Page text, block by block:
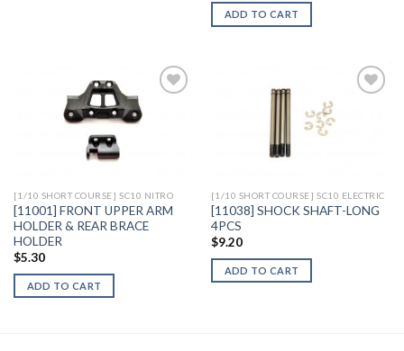
ADD TO CART
[1/10 SHORT COURSE] SC10 NITRO
[11001] FRONT UPPER ARM
HOLDER & REAR BRACE
HOLDER
$5.30
ADD TO CART
[1/10 SHORT COURSE] SC10 ELECTRIC
[11038] SHOCK SHAFT-LONG
4PCS
$9.20
ADD TO CART